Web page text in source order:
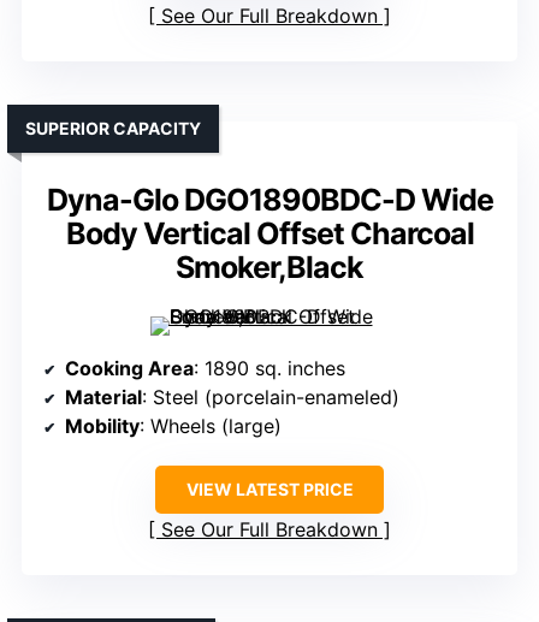
See Our Full Breakdown
Dyna-Glo DGO1890BDC-D Wide
Body Vertical Offset Charcoal
Smoker,Black
SUPERIOR CAPACITY
Cooking Area: 1890 sq. inches
Material: Steel (porcelain-enameled)
Mobility: Wheels (large)
VIEW LATEST PRICE
See Our Full Breakdown